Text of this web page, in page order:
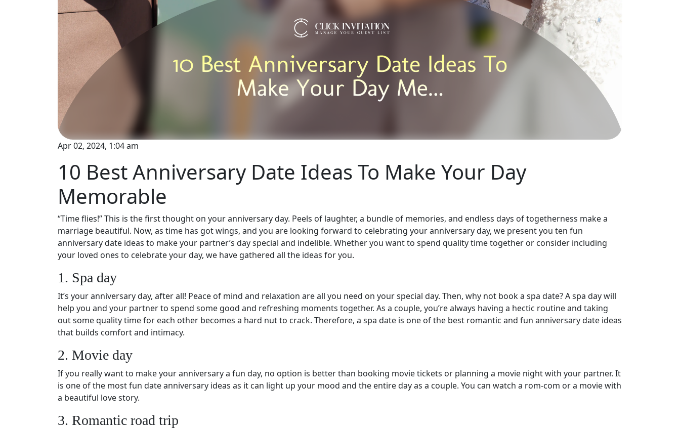
Apr 02, 2024, 1:04 am
10 Best Anniversary Date Ideas To Make Your Day
Memorable
“Time flies!” This is the first thought on your anniversary day. Peels of laughter, a bundle of memories, and endless days of togetherness make a
marriage beautiful. Now, as time has got wings, and you are looking forward to celebrating your anniversary day, we present you ten fun
anniversary date ideas to make your partner’s day special and indelible. Whether you want to spend quality time together or consider including
your loved ones to celebrate your day, we have gathered all the ideas for you.
1. Spa day
It’s your anniversary day, after all! Peace of mind and relaxation are all you need on your special day. Then, why not book a spa date? A spa day will
help you and your partner to spend some good and refreshing moments together. As a couple, you’re always having a hectic routine and taking
out some quality time for each other becomes a hard nut to crack. Therefore, a spa date is one of the best romantic and fun anniversary date ideas
that builds comfort and intimacy.
2. Movie day
If you really want to make your anniversary a fun day, no option is better than booking movie tickets or planning a movie night with your partner. It
is one of the most fun date anniversary ideas as it can light up your mood and the entire day as a couple. You can watch a rom-com or a movie with
a beautiful love story.
3. Romantic road trip